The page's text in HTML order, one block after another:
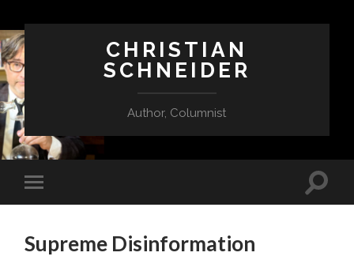
CHRISTIAN
SCHNEIDER
Author, Columnist
Supreme Disinformation